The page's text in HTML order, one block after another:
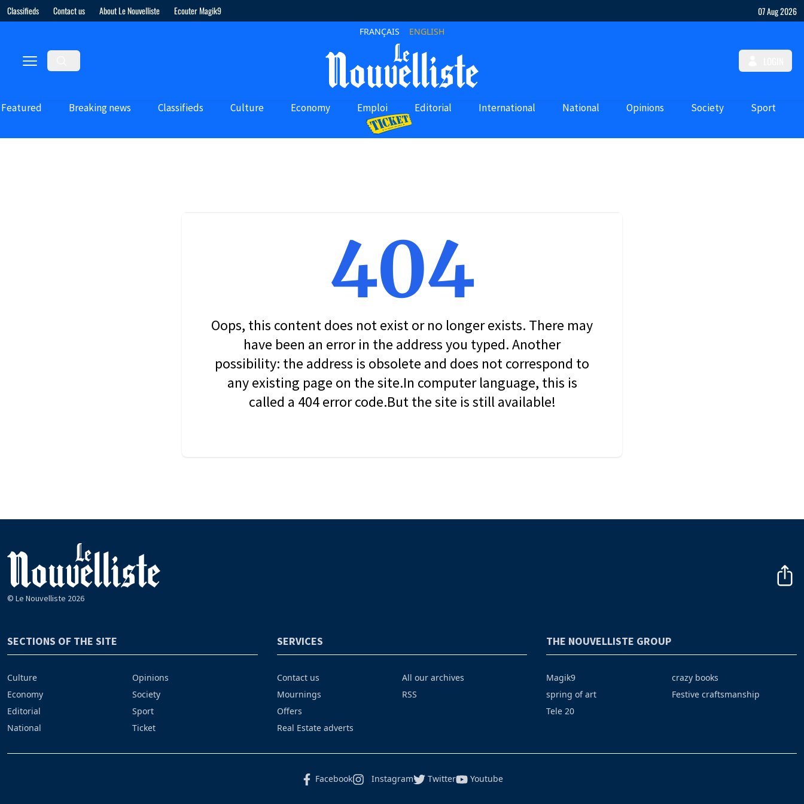
Classifieds Contact us About Le Nouvelliste Ecouter Magik9 07 Aug 2026
FRANÇAIS ENGLISH
Featured Breaking news Classifieds Culture Economy Emploi Editorial International National Opinions Society Sport
404
Oops, this content does not exist or no longer exists. There may
have been an error in the address you typed. Another
possibility: the address is obsolete and does not correspond to
any existing page on the site.In computer language, this is
called a 404 error code.But the site is still available!
© Le Nouvelliste 2026
SECTIONS OF THE SITE
Culture
Economy
Editorial
National
Opinions
Society
Sport
Ticket
SERVICES
Contact us
Mournings
Offers
Real Estate adverts
All our archives
RSS
THE NOUVELLISTE GROUP
Magik9
spring of art
Tele 20
crazy books
Festive craftsmanship
Facebook Instagram Twitter Youtube